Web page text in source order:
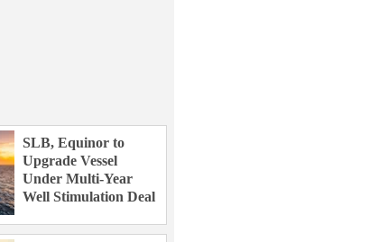
SLB, Equinor to
Upgrade Vessel
Under Multi-Year
Well Stimulation Deal